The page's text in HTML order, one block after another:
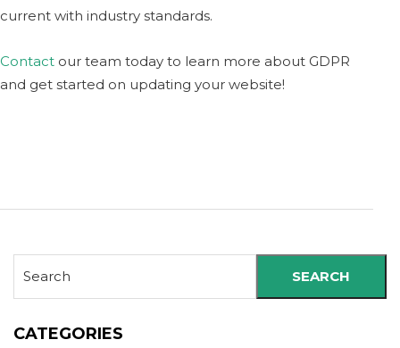
current with industry standards.
Contact our team today to learn more about GDPR
and get started on updating your website!
SEARCH
CATEGORIES